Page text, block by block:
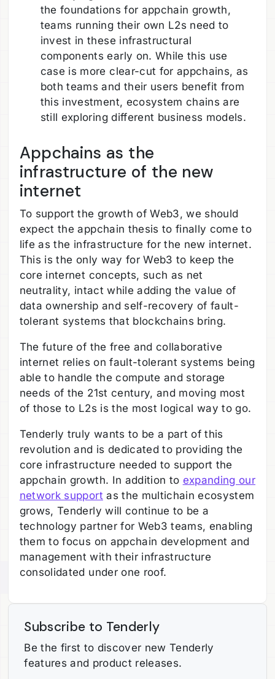
the foundations for appchain growth,
teams running their own L2s need to
invest in these infrastructural
components early on. While this use
case is more clear-cut for appchains, as
both teams and their users benefit from
this investment, ecosystem chains are
still exploring different business models.
Appchains as the
infrastructure of the new
internet
To support the growth of Web3, we should
expect the appchain thesis to finally come to
life as the infrastructure for the new internet.
This is the only way for Web3 to keep the
core internet concepts, such as net
neutrality, intact while adding the value of
data ownership and self-recovery of fault-
tolerant systems that blockchains bring.
The future of the free and collaborative
internet relies on fault-tolerant systems being
able to handle the compute and storage
needs of the 21st century, and moving most
of those to L2s is the most logical way to go.
Tenderly truly wants to be a part of this
revolution and is dedicated to providing the
core infrastructure needed to support the
appchain growth. In addition to expanding our
network support as the multichain ecosystem
grows, Tenderly will continue to be a
technology partner for Web3 teams, enabling
them to focus on appchain development and
management with their infrastructure
consolidated under one roof.
Subscribe to Tenderly
Be the first to discover new Tenderly
features and product releases.